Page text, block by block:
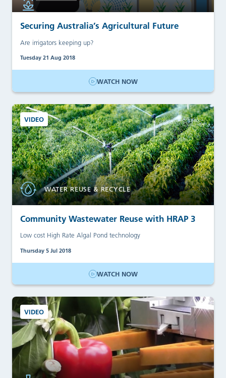
Securing Australia’s Agricultural Future
Are irrigators keeping up?
Tuesday 21 Aug 2018
WATCH NOW
VIDEO
WATER REUSE & RECYCLE
Community Wastewater Reuse with HRAP 3
Low cost High Rate Algal Pond technology
Thursday 5 Jul 2018
WATCH NOW
VIDEO